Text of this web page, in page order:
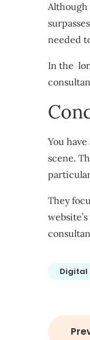
needed
In the
You
scene.
They
Digital
Post